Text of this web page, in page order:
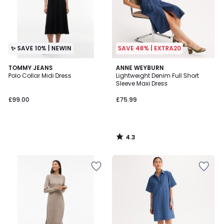
✨ SAVE 10% | NEWIN
TOMMY JEANS
Polo Collar Midi Dress
£99.00
SAVE 48% | EXTRA20
ANNE WEYBURN
Lightweight Denim Full Short
Sleeve Maxi Dress
£75.99
4.3
/ 5
4.3
/